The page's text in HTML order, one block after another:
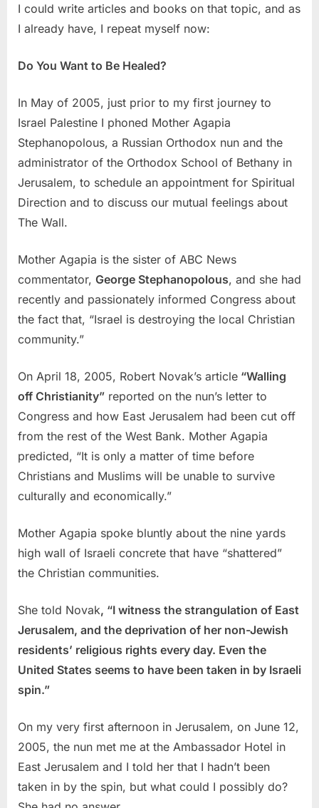
I could write articles and books on that topic, and as
I already have, I repeat myself now:
Do You Want to Be Healed?
In May of 2005, just prior to my first journey to
Israel Palestine I phoned Mother Agapia
Stephanopolous, a Russian Orthodox nun and the
administrator of the Orthodox School of Bethany in
Jerusalem, to schedule an appointment for Spiritual
Direction and to discuss our mutual feelings about
The Wall.
Mother Agapia is the sister of ABC News
commentator, George Stephanopolous, and she had
recently and passionately informed Congress about
the fact that, “Israel is destroying the local Christian
community.”
On April 18, 2005, Robert Novak’s article “Walling
off Christianity” reported on the nun’s letter to
Congress and how East Jerusalem had been cut off
from the rest of the West Bank. Mother Agapia
predicted, “It is only a matter of time before
Christians and Muslims will be unable to survive
culturally and economically.”
Mother Agapia spoke bluntly about the nine yards
high wall of Israeli concrete that have “shattered”
the Christian communities.
She told Novak, “I witness the strangulation of East
Jerusalem, and the deprivation of her non-Jewish
residents’ religious rights every day. Even the
United States seems to have been taken in by Israeli
spin.”
On my very first afternoon in Jerusalem, on June 12,
2005, the nun met me at the Ambassador Hotel in
East Jerusalem and I told her that I hadn’t been
taken in by the spin, but what could I possibly do?